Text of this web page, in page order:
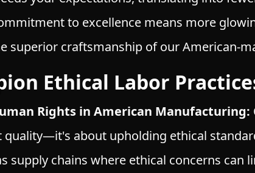
to excellence means more
superior craftsmanship of our American-
Ethical Labor
Rights in American Manufacturing:
quality—it's about upholding ethical
supply chains where ethical concerns can